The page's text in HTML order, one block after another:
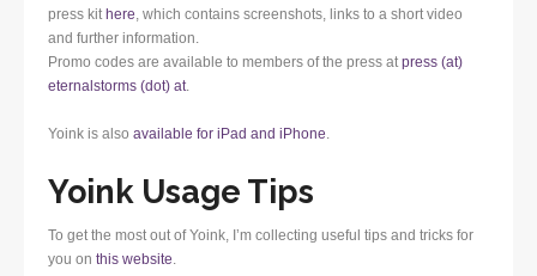
press kit here , which contains screenshots, links to a short video
and further information.
Promo codes are available to members of the press at press (at)
eternalstorms (dot) at
Yoink is also available for iPad and iPhone
Yoink Usage Tips
To get the most out of Yoink, I’m collecting useful tips and tricks for
you on this website